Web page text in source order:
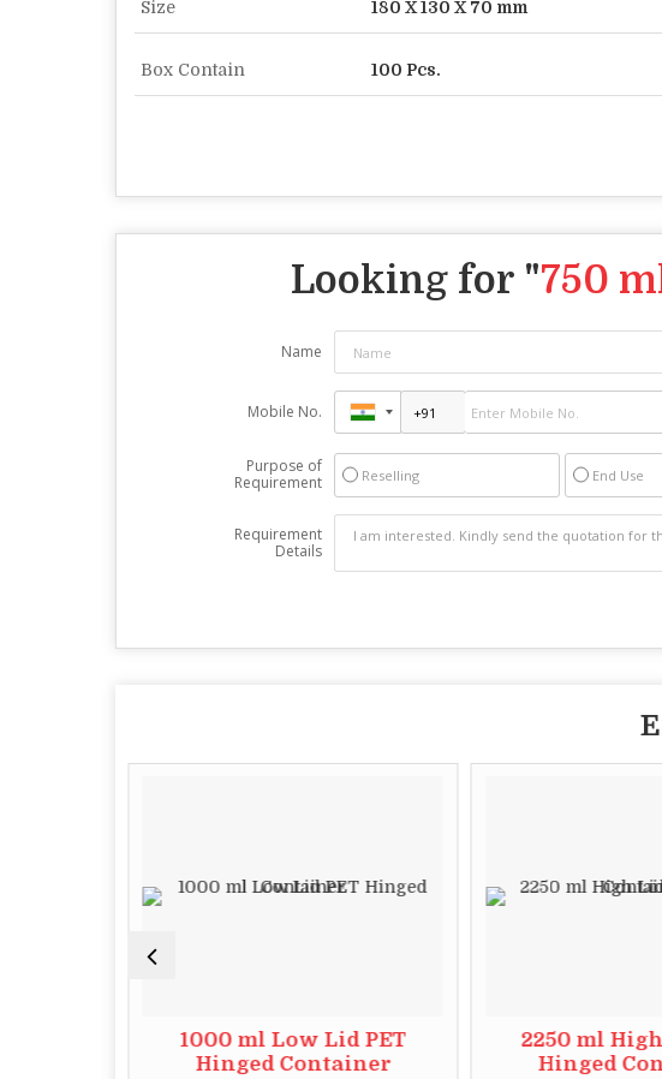
Size 180 X 130 X 70 mm
Box Contain 100 Pcs.
Looking for "750
Name
Mobile No.
Purpose of
Requirement
Reselling End Use
Requirement
Details
1000 ml Low Lid PET
Hinged Container
2250 ml
Hinged